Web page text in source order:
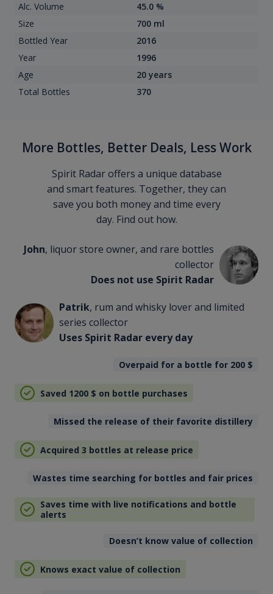
Alc. Volume
45.0 %
Size
700 ml
Bottled Year
2016
Year
1996
Age
20 years
Total Bottles
370
More Bottles, Better Deals, Less Work
Spirit Radar offers a unique database
and smart features. Together, they can
save you both money and time every
day. Find out how.
John, liquor store owner, and rare bottles
collector
Does not use Spirit Radar
Patrik, rum and whisky lover and limited
series collector
Uses Spirit Radar every day
Overpaid for a bottle for 200 $
Saved 1200 $ on bottle purchases
Missed the release of their favorite distillery
Acquired 3 bottles at release price
Wastes time searching for bottles and fair prices
Saves time with live notifications and bottle
alerts
Doesn’t know value of collection
Knows exact value of collection